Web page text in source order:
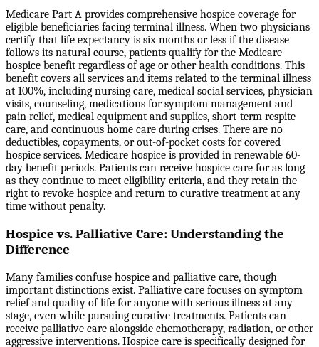
Medicare Part A provides comprehensive hospice coverage for
eligible beneficiaries facing terminal illness. When two physicians
certify that life expectancy is six months or less if the disease
follows its natural course, patients qualify for the Medicare
hospice benefit regardless of age or other health conditions. This
benefit covers all services and items related to the terminal illness
at 100%, including nursing care, medical social services, physician
visits, counseling, medications for symptom management and
pain relief, medical equipment and supplies, short-term respite
care, and continuous home care during crises. There are no
deductibles, copayments, or out-of-pocket costs for covered
hospice services. Medicare hospice is provided in renewable 60-
day benefit periods. Patients can receive hospice care for as long
as they continue to meet eligibility criteria, and they retain the
right to revoke hospice and return to curative treatment at any
time without penalty.
Hospice vs. Palliative Care: Understanding the
Difference
Many families confuse hospice and palliative care, though
important distinctions exist. Palliative care focuses on symptom
relief and quality of life for anyone with serious illness at any
stage, even while pursuing curative treatments. Patients can
receive palliative care alongside chemotherapy, radiation, or other
aggressive interventions. Hospice care is specifically designed for